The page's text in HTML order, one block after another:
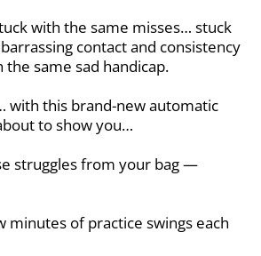
with the same misses… stuck
contact and consistency
same sad handicap.
with this brand-new automatic
to show you…
struggles from your bag —
minutes of practice swings each